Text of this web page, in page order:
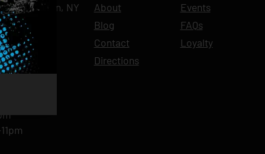
Brooklyn, NY
About
Blog
Contact
Directions
Events
FAQs
Loyalty